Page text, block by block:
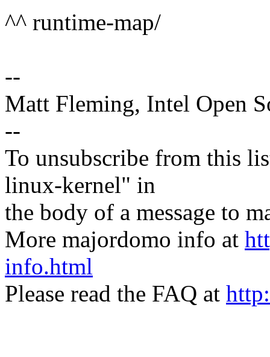
^^ runtime-map/
--
Matt Fleming, Intel Open
--
To unsubscribe from this
linux-kernel" in
the body of a message to
More majordomo info at
info.html
Please read the FAQ at